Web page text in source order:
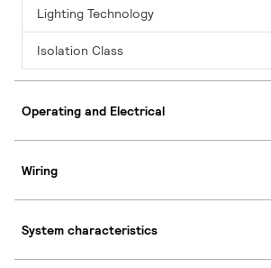
Lighting Technology
Isolation Class
Operating and Electrical
Wiring
System characteristics